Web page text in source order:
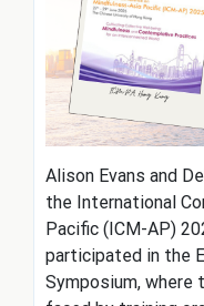
Alison Evans and
the International
Pacific (ICM-AP)
participated in the
Symposium,